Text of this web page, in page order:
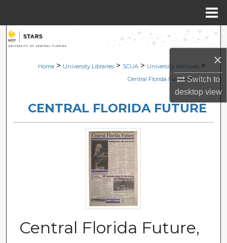
×
Switch to
desktopview
Search
Browse Collections
About
Digital Commons Network™
Home > University Libraries > SCUA > University Archives >
Central Florida Future > 1241
CENTRAL FLORIDA FUTURE
Central Florida Future,